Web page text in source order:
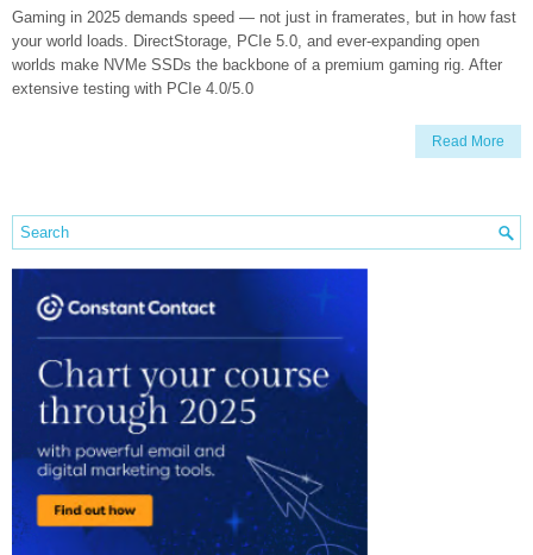
Gaming in 2025 demands speed — not just in framerates, but in how fast
your world loads. DirectStorage, PCIe 5.0, and ever-expanding open
worlds make NVMe SSDs the backbone of a premium gaming rig. After
extensive testing with PCIe 4.0/5.0
Read More